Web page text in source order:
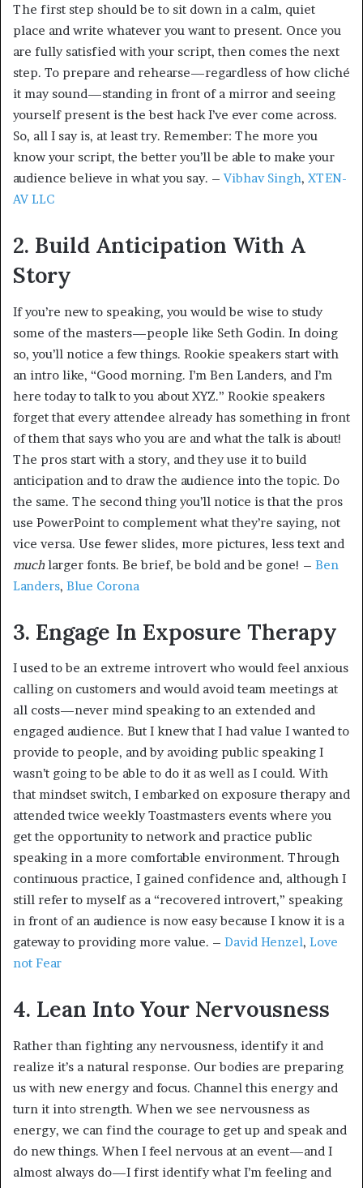
The first step should be to sit down in a calm, quiet
place and write whatever you want to present. Once you
are fully satisfied with your script, then comes the next
step. To prepare and rehearse—regardless of how cliché
it may sound—standing in front of a mirror and seeing
yourself present is the best hack I’ve ever come across.
So, all I say is, at least try. Remember: The more you
know your script, the better you’ll be able to make your
audience believe in what you say. –Vibhav Singh, XTEN-
AV LLC
2. Build Anticipation With A
Story
If you’re new to speaking, you would be wise to study
some of the masters—people like Seth Godin. In doing
so, you’ll notice a few things. Rookie speakers start with
an intro like, “Good morning. I’m Ben Landers, and I’m
here today to talk to you about XYZ.” Rookie speakers
forget that every attendee already has something in front
of them that says who you are and what the talk is about!
The pros start with a story, and they use it to build
anticipation and to draw the audience into the topic. Do
the same. The second thing you’ll notice is that the pros
use PowerPoint to complement what they’re saying, not
vice versa. Use fewer slides, more pictures, less text and
muchlarger fonts. Be brief, be bold and be gone! – Ben
Landers, Blue Corona
3. Engage In Exposure Therapy
I used to be an extreme introvert who would feel anxious
calling on customers and would avoid team meetings at
all costs—never mind speaking to an extended and
engaged audience. But I knew that I had value I wanted to
provide to people, and by avoiding public speaking I
wasn’t going to be able to do it as well as I could. With
that mindset switch, I embarked on exposure therapy and
attended twice weekly Toastmasters events where you
get the opportunity to network and practice public
speaking in a more comfortable environment. Through
continuous practice, I gained confidence and, although I
still refer to myself as a “recovered introvert,” speaking
in front of an audience is now easy because I know it is a
gateway to providing more value. – David Henzel, Love
not Fear
4. Lean Into Your Nervousness
Rather than fighting any nervousness, identify it and
realize it’s a natural response. Our bodies are preparing
us with new energy and focus. Channel this energy and
turn it into strength. When we see nervousness as
energy, we can find the courage to get up and speak and
do new things. When I feel nervous at an event—and I
almost always do—I first identify what I’m feeling and